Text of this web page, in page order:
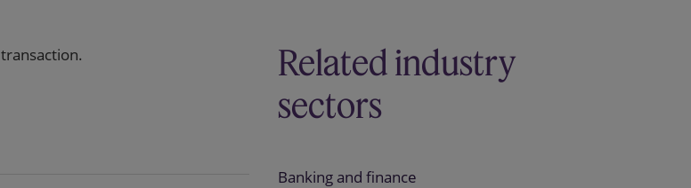
Related industry
sectors
Banking and finance